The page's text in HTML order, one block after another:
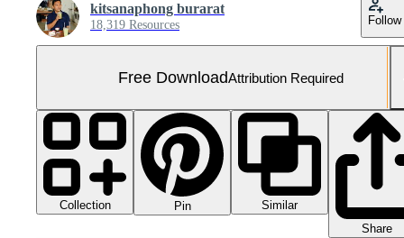
kitsanaphong burarat
18,319 Resources Follow
Free DownloadAttribution Required
Collection Pin
Similar
Share